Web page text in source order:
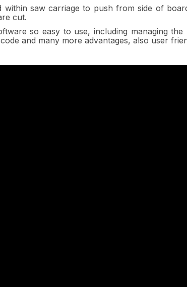
within saw carriage to push from side of
cut.
so easy to use, including managing
and many more advantages, also user